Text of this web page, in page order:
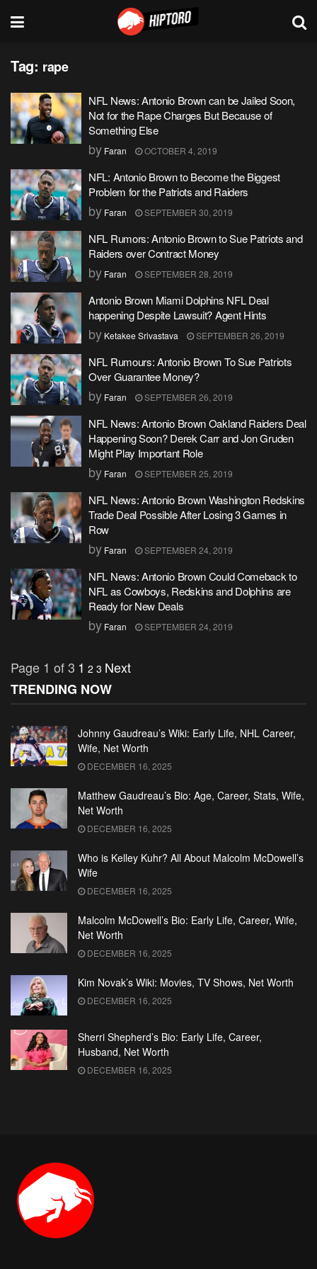
Tag: rape
NFL News: Antonio Brown can be Jailed Soon,
Not for the Rape Charges But Because of
Something Else
by Faran OCTOBER 4, 2019
NFL: Antonio Brown to Become the Biggest
Problem for the Patriots and Raiders
by Faran SEPTEMBER 30, 2019
NFL Rumors: Antonio Brown to Sue Patriots and
Raiders over Contract Money
by Faran SEPTEMBER 28, 2019
Antonio Brown Miami Dolphins NFL Deal
happening Despite Lawsuit? Agent Hints
by Ketakee Srivastava SEPTEMBER 26, 2019
NFL Rumours: Antonio Brown To Sue Patriots
Over Guarantee Money?
by Faran SEPTEMBER 26, 2019
NFL News: Antonio Brown Oakland Raiders Deal
Happening Soon? Derek Carr and Jon Gruden
Might Play Important Role
by Faran SEPTEMBER 25, 2019
NFL News: Antonio Brown Washington Redskins
Trade Deal Possible After Losing 3 Games in
Row
by Faran SEPTEMBER 24, 2019
NFL News: Antonio Brown Could Comeback to
NFL as Cowboys, Redskins and Dolphins are
Ready for New Deals
by Faran SEPTEMBER 24, 2019
Page 1 of 3 1 2 3 Next
TRENDING NOW
Johnny Gaudreau’s Wiki: Early Life, NHL Career,
Wife, Net Worth
DECEMBER 16, 2025
Matthew Gaudreau’s Bio: Age, Career, Stats, Wife,
Net Worth
DECEMBER 16, 2025
Who is Kelley Kuhr? All About Malcolm McDowell’s
Wife
DECEMBER 16, 2025
Malcolm McDowell’s Bio: Early Life, Career, Wife,
Net Worth
DECEMBER 16, 2025
Kim Novak’s Wiki: Movies, TV Shows, Net Worth
DECEMBER 16, 2025
Sherri Shepherd’s Bio: Early Life, Career,
Husband, Net Worth
DECEMBER 16, 2025